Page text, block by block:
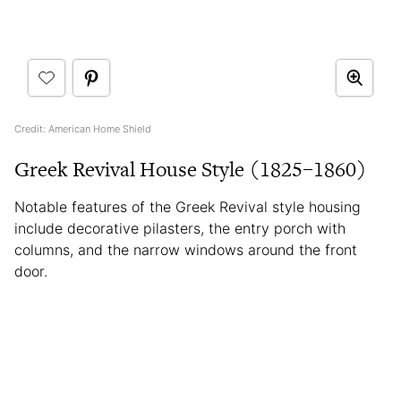
Credit: American Home Shield
Greek Revival House Style (1825–1860)
Notable features of the Greek Revival style housing
include decorative pilasters, the entry porch with
columns, and the narrow windows around the front
door.